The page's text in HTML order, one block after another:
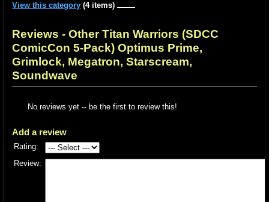
View this category (4 items)
Reviews - Other Titan Warriors (SDCC
ComicCon 5-Pack) Optimus Prime,
Grimlock, Megatron, Starscream,
Soundwave
No reviews yet -- be the first to review this!
Add a review
Rating:
Review: